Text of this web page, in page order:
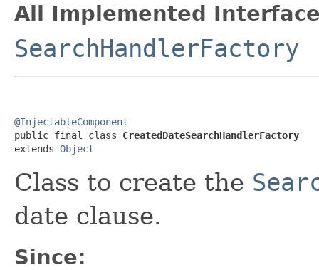
All Implemented
SearchHandlerFactory
@InjectableComponent
public final class CreatedDateSearchHandlerFactory
extends Object
Class to create the
date clause.
Since: